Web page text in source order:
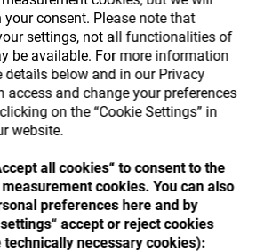
consent. Please note that
settings, not all functionalities of
be available. For more information
details below and in our Privacy
access and change your preferences
on the “Cookie Settings” in
website.
all cookies“ to consent to the
cookies. You can also
preferences here and by
accept or reject cookies
necessary cookies):
in to access your accounts
wide range of ophthalmic
consumables